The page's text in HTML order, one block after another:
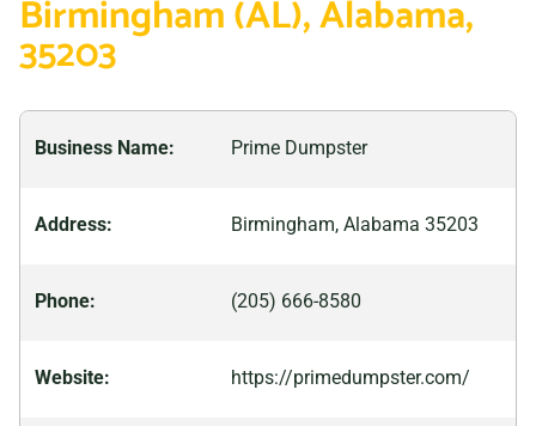
and vibrant history that goes back centuries. With
attractions such as Vulcan Park and Museum, Sloss
Furnaces National Historic Landmark, and Railroad
Park, there’s something for everyone in this bustling
to the modern metropolis, it is today, Birmingham has
Birmingham (AL), Alabama,
35203
Business Name: Prime Dumpster
Address: Birmingham, Alabama 35203
Phone: (205) 666-8580
Website: https://primedumpster.com/